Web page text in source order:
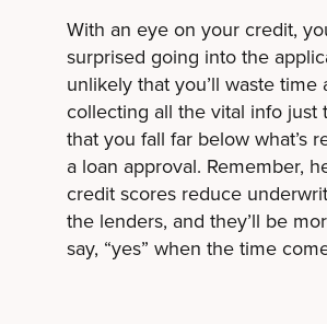
With an eye on your credit,
surprised going into the
unlikely that you’ll waste time
collecting all the vital info just
that you fall far below what’s
a loan approval. Remember,
credit scores reduce
the lenders, and they’ll be
say, “yes” when the time